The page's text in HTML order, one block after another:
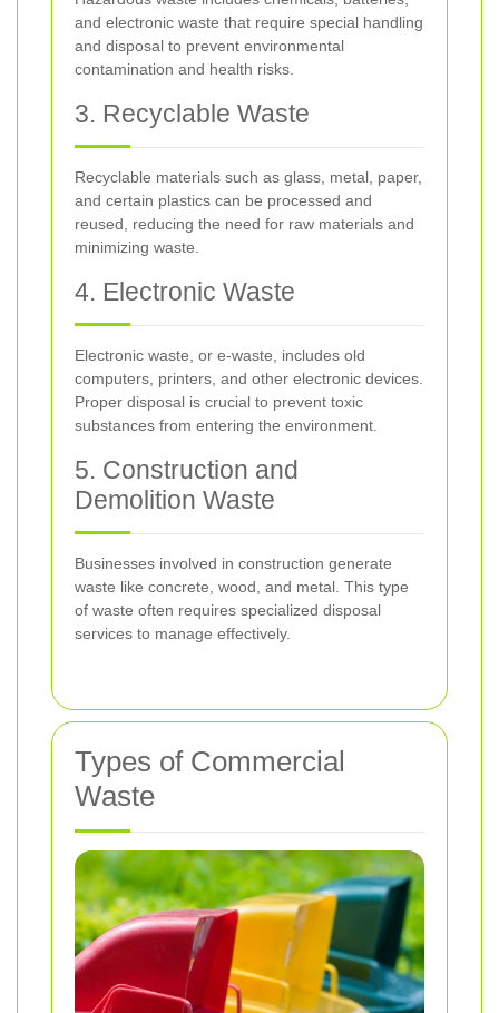
and electronic waste that require special handling
and disposal to prevent environmental
contamination and health risks.
3. Recyclable Waste
Recyclable materials such as glass, metal, paper,
and certain plastics can be processed and
reused, reducing the need for raw materials and
minimizing waste.
4. Electronic Waste
Electronic waste, or e-waste, includes old
computers, printers, and other electronic devices.
Proper disposal is crucial to prevent toxic
substances from entering the environment.
5. Construction and
Demolition Waste
Businesses involved in construction generate
waste like concrete, wood, and metal. This type
of waste often requires specialized disposal
services to manage effectively.
Types of Commercial
Waste